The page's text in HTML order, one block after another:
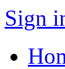
Sign